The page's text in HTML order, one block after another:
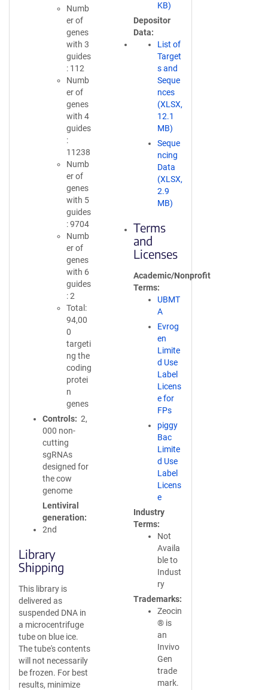
Numb
er of
genes
with 3
guides
: 112
Numb
er of
genes
with 4
guides
:
11238
Numb
er of
genes
with 5
guides
: 9704
Numb
er of
genes
with 6
guides
: 2
Total:
94,00
0
targeti
ng the
coding
protei
n
genes
Controls
2,
000 non-
cutting
sgRNAs
designed for
the cow
genome
Lentiviral
generation
2nd
Library
Shipping
This library is
delivered as
suspended DNA in
a microcentrifuge
tube on blue ice.
The tube's contents
will not necessarily
be frozen. For best
results, minimize
KB)
Depositor
Data
List of
Target
s and
Seque
nces
(XLSX,
12.1
MB)
Seque
ncing
Data
(XLSX,
2.9
MB)
Terms
and
Licenses
Academic/Nonprofit
Terms
UBMT
A
Evrog
en
Limite
d Use
Label
Licens
e for
FPs
piggy
Bac
Limite
d Use
Label
Licens
e
Industry
Terms
Not
Availa
ble to
Indust
ry
Trademarks
Zeocin
® is
an
Invivo
Gen
trade
mark.